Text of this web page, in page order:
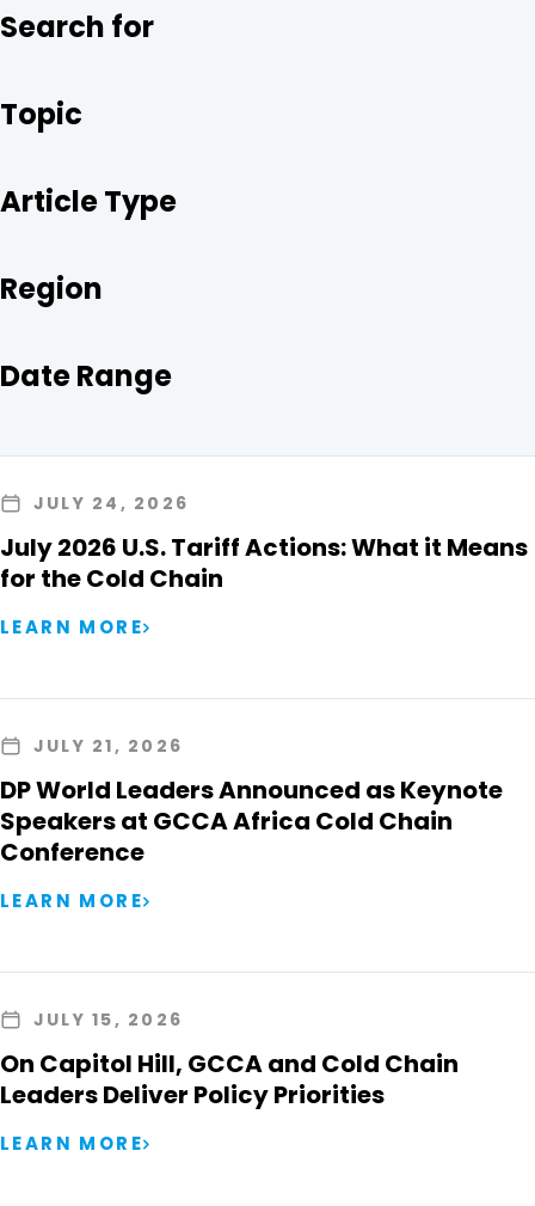
K
Search for
Topic
Article Type
Region
Date Range
JULY 24, 2026
July 2026 U.S. Tariff Actions: What it Means
for the Cold Chain
LEARN MORE
JULY 21, 2026
DP World Leaders Announced as Keynote
Speakers at GCCA Africa Cold Chain
Conference
LEARN MORE
JULY 15, 2026
On Capitol Hill, GCCA and Cold Chain
Leaders Deliver Policy Priorities
LEARN MORE